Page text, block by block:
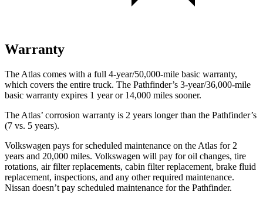
Warranty
The Atlas comes with a full 4-year/50,000-mile basic warranty,
which covers the entire truck. The Pathfinder’s 3-year/36,000-mile
basic warranty expires 1 year or 14,000 miles sooner.
The Atlas’ corrosion warranty is 2 years longer than the Pathfinder’s
(7 vs. 5 years).
Volkswagen pays for scheduled maintenance on the Atlas for 2
years and 20,000 miles. Volkswagen will pay for oil changes, tire
rotations, air filter replacements, cabin filter replacement, brake fluid
replacement, inspections, and any other required maintenance.
Nissan doesn’t pay scheduled maintenance for the Pathfinder.